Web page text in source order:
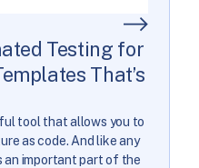
Testing for
That’s
tool that allows you to
as code. And like any
important part of the